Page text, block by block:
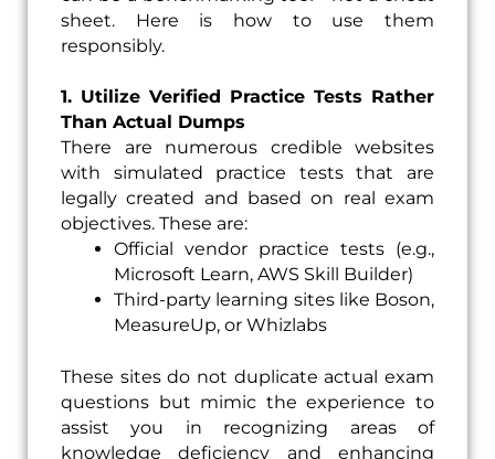
sheet. Here is how to use them
responsibly.
1. Utilize Verified Practice Tests Rather
Than Actual Dumps
There are numerous credible websites
with simulated practice tests that are
legally created and based on real exam
objectives. These are:
Official vendor practice tests (e.g.,
Microsoft Learn, AWS Skill Builder)
Third-party learning sites like Boson,
MeasureUp, or Whizlabs
These sites do not duplicate actual exam
questions but mimic the experience to
assist you in recognizing areas of
knowledge deficiency and enhancing